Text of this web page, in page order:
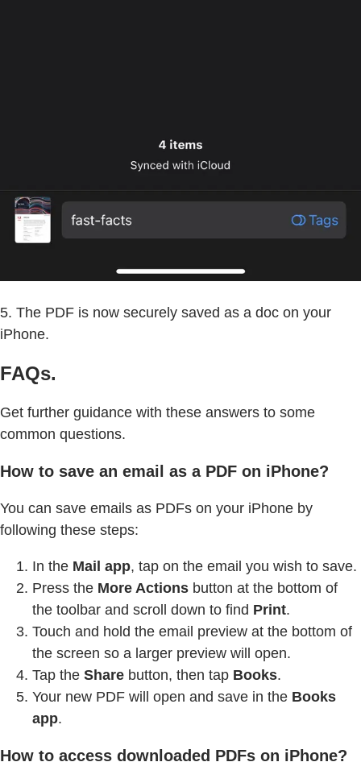
5. The PDF is now securely saved as a doc on your
iPhone.
FAQs.
Get further guidance with these answers to some
common questions.
How to save an email as a PDF on iPhone?
You can save emails as PDFs on your iPhone by
following these steps:
In the Mail app, tap on the email you wish to save.
Press the More Actions button at the bottom of
the toolbar and scroll down to find Print.
Touch and hold the email preview at the bottom of
the screen so a larger preview will open.
Tap the Share button, then tap Books.
Your new PDF will open and save in the Books
app.
How to access downloaded PDFs on iPhone?